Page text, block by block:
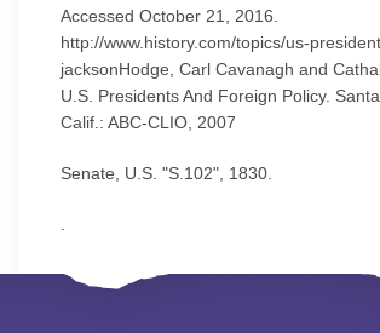
Accessed October 21, 2016.
http://www.history.com/topics/us-
jacksonHodge, Carl Cavanagh and
U.S. Presidents And Foreign Policy.
Calif.: ABC-CLIO, 2007
Senate, U.S. "S.102", 1830.